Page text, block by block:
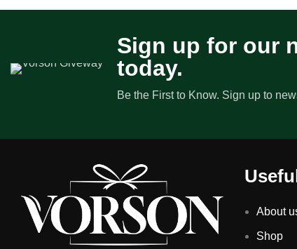
Sign up for our
today.
Be the First to Know. Sign up to
About
Shop